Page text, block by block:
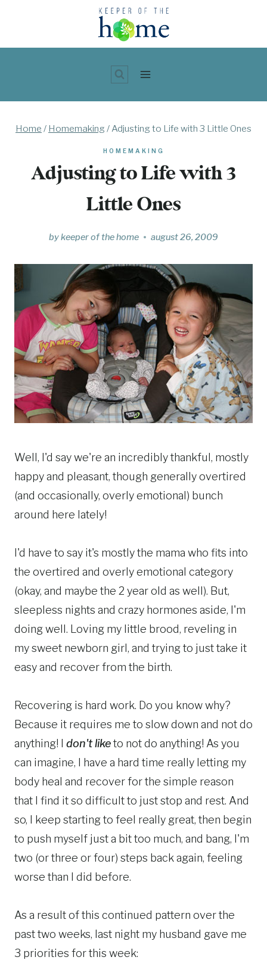
content
Home / Homemaking /Adjusting to Life with 3 Little Ones
HOMEMAKING
Adjusting to Life with 3
Little Ones
bykeeper of the home august 26, 2009
Well, I'd say we're an incredibly thankful, mostly
happy and pleasant, though generally overtired
(and occasionally, overly emotional) bunch
around here lately!
I'd have to say it's mostly the mama who fits into
the overtired and overly emotional category
(okay, and maybe the 2 year old as well). But,
sleepless nights and crazy hormones aside, I'm
doing well. Loving my little brood, reveling in
my sweet newborn girl, and trying to just take it
easy and recover from the birth.
Recovering is hard work. Do you know why?
Because it requires me to slow down and not do
anything! I don't liketo not do anything! As you
can imagine, I have a hard time really letting my
body heal and recover for the simple reason
that I find it so difficult to just stop and rest. And
so, I keep starting to feel really great, then begin
to push myself just a bit too much, and bang, I'm
two (or three or four) steps back again, feeling
worse than I did before.
As a result of this continued pattern over the
past two weeks, last night my husband gave me
3 priorities for this week: